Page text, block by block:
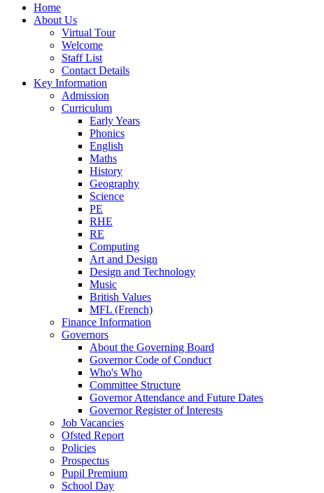
Home
About Us
Virtual Tour
Welcome
Staff List
Contact Details
Key Information
Admission
Curriculum
Early Years
Phonics
English
Maths
History
Geography
Science
PE
RHE
RE
Computing
Art and Design
Design and Technology
Music
British Values
MFL (French)
Finance Information
Governors
About the Governing Board
Governor Code of Conduct
Who's Who
Committee Structure
Governor Attendance and Future Dates
Governor Register of Interests
Job Vacancies
Ofsted Report
Policies
Prospectus
Pupil Premium
School Day